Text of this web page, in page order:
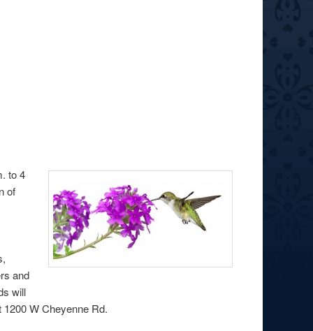
to 4
of
and
will
W Cheyenne Rd.